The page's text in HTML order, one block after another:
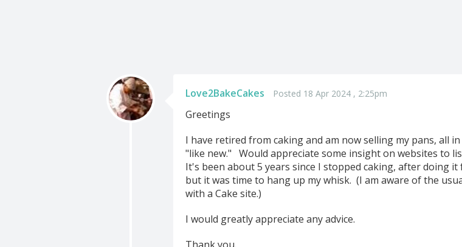
Love2BakeCakes Posted 18 Apr 2024 , 2:25pm
Greetings
I have retired from caking and am now selling my pans, all
"like new." Would appreciate some insight on websites to
It's been about 5 years since I stopped caking, after doing
but it was time to hang up my whisk. (I am aware of the
with a Cake site.)
I would greatly appreciate any advice.